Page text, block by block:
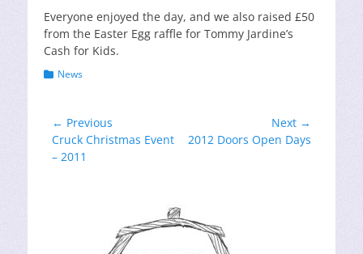
Everyone enjoyed the day, and we also raised £50
from the Easter Egg raffle for Tommy Jardine’s
Cash for Kids.
Categories
News
Post
navigation
← Previous
Previous
post:
Cruck Christmas Event
– 2011
Next →
Next
2012 Doors Open Days